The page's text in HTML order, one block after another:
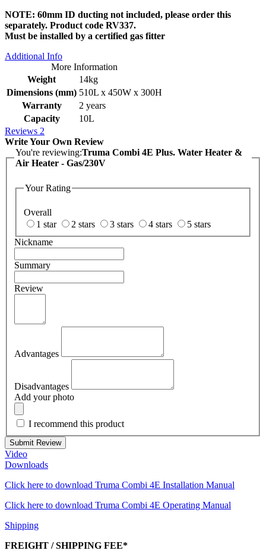
NOTE: 60mm ID ducting not included, please order this
separately. Product code RV337.
Must be installed by a certified gas fitter
Additional Info
More Information
Weight
14kg
Dimensions (mm) 510L x 450W x 300H
Warranty
2 years
Capacity
10L
Reviews 2
Write Your Own Review
You're reviewing:Truma Combi 4E Plus. Water Heater &
Air Heater - Gas/230V
Your Rating
Overall
1 star
2 stars 3 stars 4 stars
5 stars
Nickname
Summary
Review
Advantages
Disadvantages
Add your photo
I recommend this product
Submit Review
Video
Downloads
Click here to download Truma Combi 4E Installation Manual
Click here to download Truma Combi 4E Operating Manual
Shipping
FREIGHT / SHIPPING FEE*